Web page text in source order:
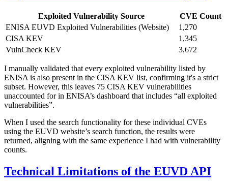
Exploited Vulnerability Source
CVE Count
ENISA EUVD Exploited Vulnerabilities (Website)
1,270
CISA KEV
1,345
VulnCheck KEV
3,672
I manually validated that every exploited vulnerability listed by
ENISA is also present in the CISA KEV list, confirming it's a strict
subset. However, this leaves 75 CISA KEV vulnerabilities
unaccounted for in ENISA’s dashboard that includes “all exploited
vulnerabilities”.
When I used the search functionality for these individual CVEs
using the EUVD website’s search function, the results were
returned, aligning with the same experience I had with vulnerability
counts.
Technical Limitations of the EUVD API